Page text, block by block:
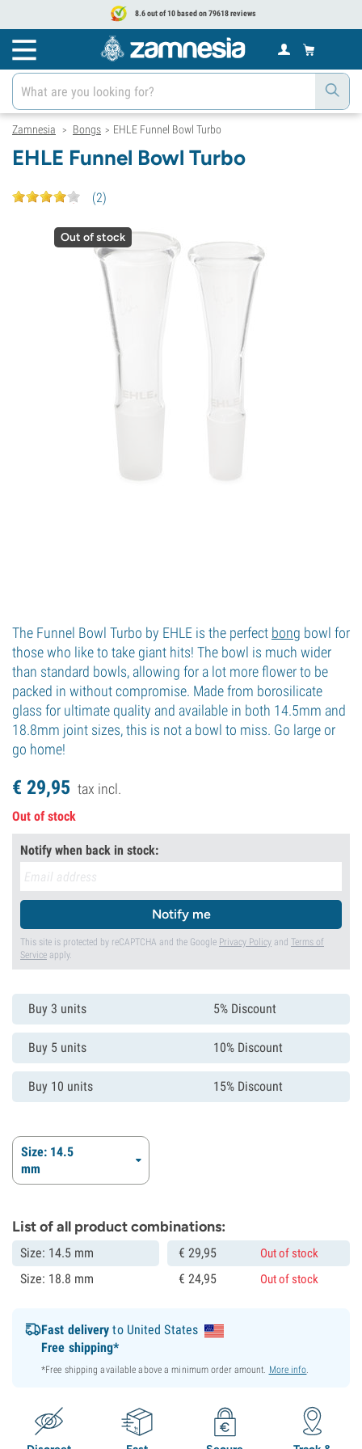
8.6 out of 10 based on 79618 reviews
Zamnesia > Bongs > EHLE Funnel Bowl Turbo
EHLE Funnel Bowl Turbo
(2)
Out of stock
The Funnel Bowl Turbo by EHLE is the perfect bong bowl for
those who like to take giant hits! The bowl is much wider
than standard bowls, allowing for a lot more flower to be
packed in without compromise. Made from borosilicate
glass for ultimate quality and available in both 14.5mm and
18.8mm joint sizes, this is not a bowl to miss. Go large or
go home!
€ 29,95 tax incl.
Out of stock
Notify when back in stock:
Notify me
This site is protected by reCAPTCHA and the Google Privacy Policy and Terms of
Service apply.
Buy 3 units 5% Discount
Buy 5 units 10% Discount
Buy 10 units 15% Discount
Size: 14.5
mm
List of all product combinations:
Size: 14.5 mm €29,95 Out of stock
Size: 18.8 mm €24,95 Out of stock
Fast delivery to United States
Free shipping*
*Free shipping available above a minimum order amount. More info.